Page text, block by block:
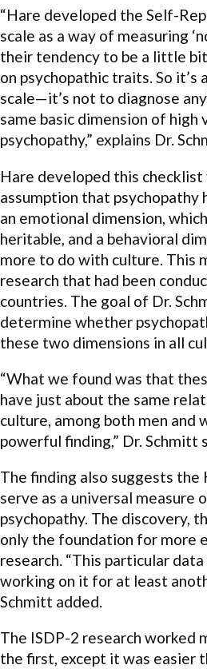
“Hare developed the Self-
scale as a way of measuring
their tendency to be a little
on psychopathic traits. So it’s
scale—it’s not to diagnose
same basic dimension of high
psychopathy,” explains Dr.
Hare developed this
assumption that psychopathy
an emotional dimension,
heritable, and a behavioral
more to do with culture. This
research that had been
countries. The goal of Dr.
determine whether
these two dimensions in all
“What we found was that
have just about the same
culture, among both men and
powerful finding,” Dr. Schmitt
The finding also suggests
serve as a universal measure
psychopathy. The discovery,
only the foundation for more
research. “This particular
working on it for at least
Schmitt added.
The ISDP-2 research worked
the first, except it was easier